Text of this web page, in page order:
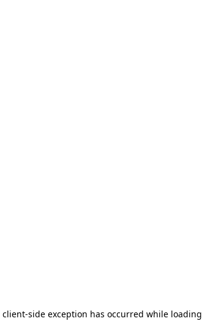
client-side exception has occurred while loading